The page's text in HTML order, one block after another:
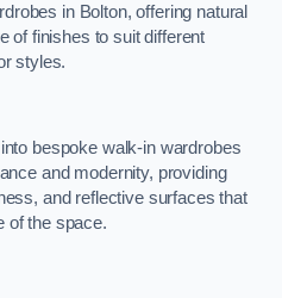
in Bolton, offering natural
of finishes to suit different
styles.
bespoke walk-in wardrobes
and modernity, providing
and reflective surfaces that
of the space.